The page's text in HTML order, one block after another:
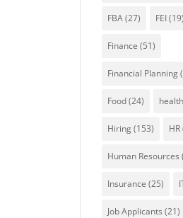
FBA(27) FEI(19)
Finance (51)
Financial Planning
Food(24)
Hiring(153) HR
Human Resources
Insurance (25)
Job Applicants (21)